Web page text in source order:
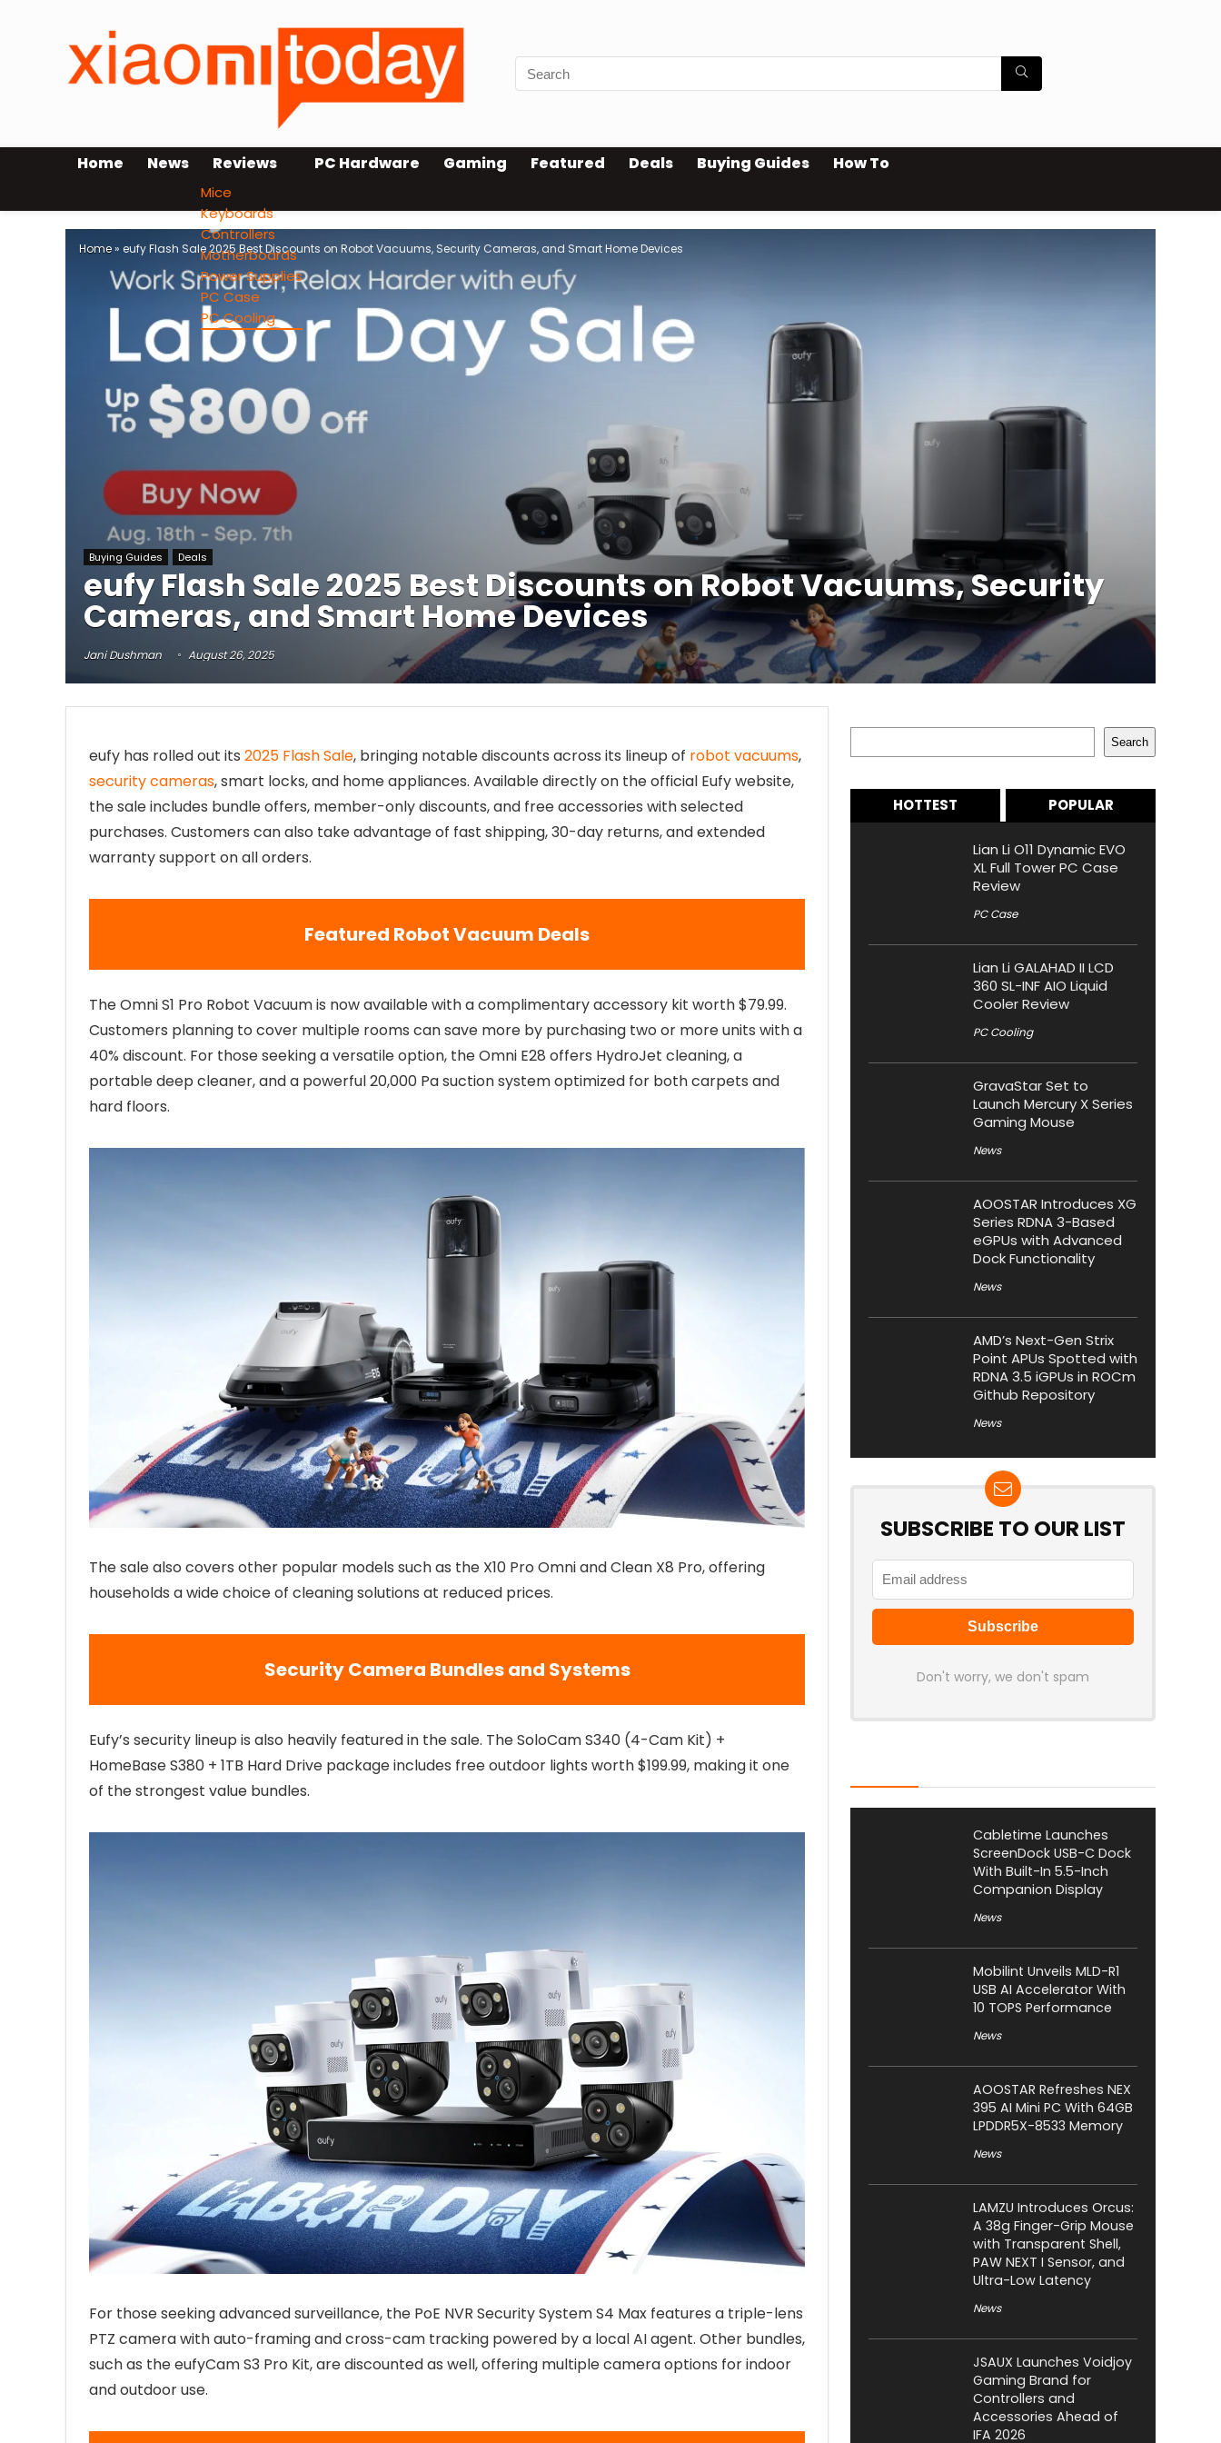
Home News Reviews
Mice
Keyboards
Controllers
Motherboards
Power Supplies
PC Case
PC Cooling
PC Hardware Gaming Featured Deals Buying Guides How To
Home» eufy Flash Sale 2025 Best Discounts on Robot Vacuums, Security Cameras, and Smart Home Devices
Buying Guides Deals
eufy Flash Sale 2025 Best Discounts on Robot Vacuums, Security
Cameras, and Smart Home Devices
Jani Dushman August 26, 2025
eufy has rolled out its 2025 Flash Sale, bringing notable discounts across its lineup of robot vacuums,
security cameras, smart locks, and home appliances. Available directly on the official Eufy website,
the sale includes bundle offers, member-only discounts, and free accessories with selected
purchases. Customers can also take advantage of fast shipping, 30-day returns, and extended
warranty support on all orders.
Featured Robot Vacuum Deals
The Omni S1 Pro Robot Vacuum is now available with a complimentary accessory kit worth $79.99.
Customers planning to cover multiple rooms can save more by purchasing two or more units with a
40% discount. For those seeking a versatile option, the Omni E28 offers HydroJet cleaning, a
portable deep cleaner, and a powerful 20,000 Pa suction system optimized for both carpets and
hard floors.
The sale also covers other popular models such as the X10 Pro Omni and Clean X8 Pro, offering
households a wide choice of cleaning solutions at reduced prices.
Security Camera Bundles and Systems
Eufy’s security lineup is also heavily featured in the sale. The SoloCam S340 (4-Cam Kit) +
HomeBase S380 + 1TB Hard Drive package includes free outdoor lights worth $199.99, making it one
of the strongest value bundles.
For those seeking advanced surveillance, the PoE NVR Security System S4 Max features a triple-lens
PTZ camera with auto-framing and cross-cam tracking powered by a local AI agent. Other bundles,
such as the eufyCam S3 Pro Kit, are discounted as well, offering multiple camera options for indoor
and outdoor use.
Search
HOTTEST POPULAR
Lian Li O11 Dynamic EVO
XL Full Tower PC Case
Review
PC Case
Lian Li GALAHAD II LCD
360 SL-INF AIO Liquid
Cooler Review
PC Cooling
GravaStar Set to
Launch Mercury X Series
Gaming Mouse
News
AOOSTAR Introduces XG
Series RDNA 3-Based
eGPUs with Advanced
Dock Functionality
News
AMD’s Next-Gen Strix
Point APUs Spotted with
RDNA 3.5 iGPUs in ROCm
Github Repository
News
SUBSCRIBE TO OUR LIST
Don't worry, we don't spam
Cabletime Launches
ScreenDock USB-C Dock
With Built-In 5.5-Inch
Companion Display
News
Mobilint Unveils MLD-R1
USB AI Accelerator With
10 TOPS Performance
News
AOOSTAR Refreshes NEX
395 AI Mini PC With 64GB
LPDDR5X-8533 Memory
News
LAMZU Introduces Orcus:
A 38g Finger-Grip Mouse
with Transparent Shell,
PAW NEXT I Sensor, and
Ultra-Low Latency
News
JSAUX Launches Voidjoy
Gaming Brand for
Controllers and
Accessories Ahead of
IFA 2026